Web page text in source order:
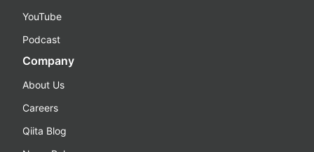
YouTube
Podcast
Company
About Us
Careers
Qiita Blog